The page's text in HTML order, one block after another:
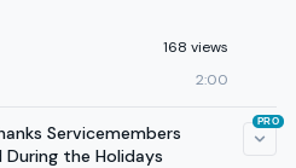
168 views
2:00
Servicemembers
During the Holidays
PRO